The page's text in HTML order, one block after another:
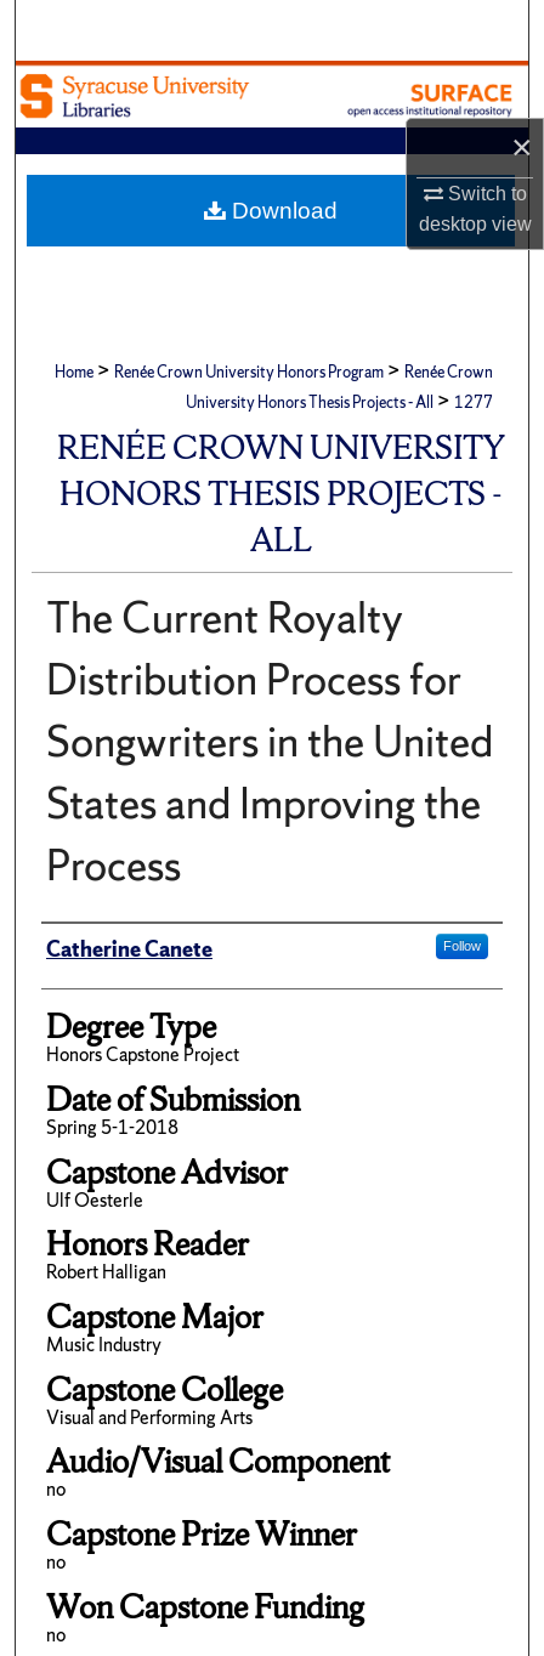
×
Switch to
desktopview
Browse Academic Units
My Account
About
Home > Renée Crown University Honors Program > Renée Crown
University Honors Thesis Projects - All > 1277
RENÉE CROWN UNIVERSITY
HONORS THESIS PROJECTS -
ALL
The Current Royalty
Distribution Process for
Songwriters in the United
States and Improving the
Process
Author
Catherine Canete Follow
Degree Type
Honors Capstone Project
Date of Submission
Spring 5-1-2018
Capstone Advisor
Ulf Oesterle
Honors Reader
Robert Halligan
Capstone Major
Music Industry
Capstone College
Visual and Performing Arts
Audio/Visual Component
no
Capstone Prize Winner
no
Won Capstone Funding
no
Download